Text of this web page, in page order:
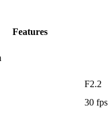
Features
F2.2
30 fps